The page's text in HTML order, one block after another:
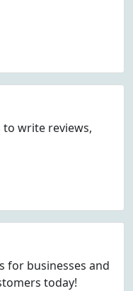
to write reviews,
for businesses and
today!